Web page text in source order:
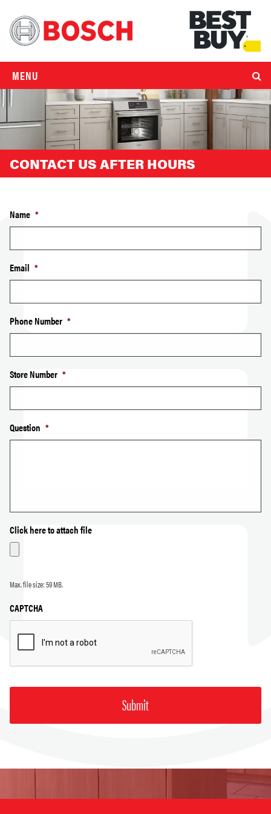
MENU
CONTACT US AFTER HOURS
Name *
Email *
Phone Number *
Store Number *
Question *
Click here to attach file
Max. file size: 59 MB.
CAPTCHA